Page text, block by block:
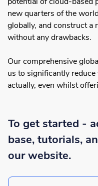
new quarters of the
globally, and construct a
without any drawbacks.
Our comprehensive
us to significantly
actually, even whilst
To get started -
base, tutorials,
our website.